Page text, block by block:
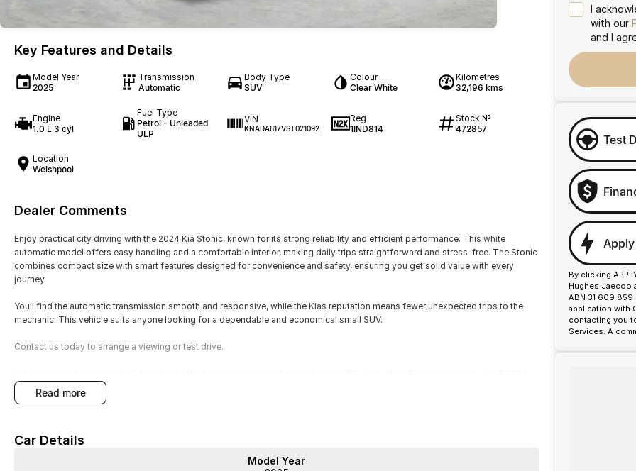
Key Features and Details
Model Year
2025
Transmission
Automatic
Body Type
SUV
Colour
Clear White
Kilometres
32,196 kms
Engine
1.0 L 3 cyl
Fuel Type
Petrol - Unleaded
ULP
VIN
KNADA817VST021092
Reg
1IND814
Stock №
472857
Location
Welshpool
Dealer Comments
Enjoy practical city driving with the 2024 Kia Stonic, known for its strong reliability and efficient performance. This white
automatic model offers easy handling and a comfortable interior, making daily trips straightforward and stress-free. The Stonic
combines compact size with smart features designed for convenience and safety, ensuring you get solid value with every
journey.
Youll find the automatic transmission smooth and responsive, while the Kias reputation means fewer unexpected trips to the
mechanic. This vehicle suits anyone looking for a dependable and economical small SUV.
Contact us today to arrange a viewing or test drive.
pre-owned cars in stock at all times, we are your car buying destination! Plus, we provide competitive finance and can pay top
prices for trade-ins. Deal with a friendly and efficient company that is determined to give customers the very best of service.
read more
Car Details
Model Year
I
with our
and I
Test
By clicking
Hughes Jaecoo
ABN 31 609
application with
contacting you
Services. A